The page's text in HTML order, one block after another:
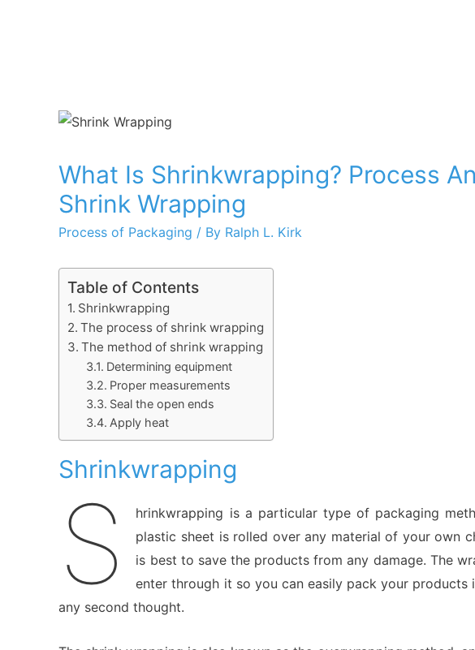
What Is Shrinkwrapping? Process
Shrink Wrapping
Process of Packaging / By Ralph L. Kirk
Table of Contents
Shrinkwrapping
The process of shrink wrapping
The method of shrink wrapping
Determining equipment
Proper measurements
Seal the open ends
Apply heat
Shrinkwrapping
S
hrinkwrapping is a particular type of packaging
plastic sheet is rolled over any material of your own
is best to save the products from any damage. The
enter through it so you can easily pack your
any second thought.